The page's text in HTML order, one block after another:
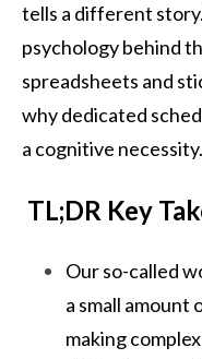
tells a different
psychology behind
spreadsheets and
why dedicated
a cognitive necessity.
TL;DR Key
Our so-called
a small amount
making